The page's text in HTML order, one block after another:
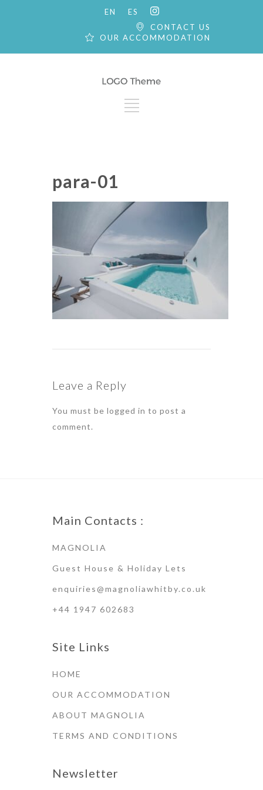
EN
ES
CONTACT US
OUR ACCOMMODATION
para-01
Leave a Reply
You must be logged in to post a
comment.
Main Contacts :
MAGNOLIA
Guest House & Holiday Lets
enquiries@magnoliawhitby.co.uk
+44 1947 602683
Site Links
HOME
OUR ACCOMMODATION
ABOUT MAGNOLIA
TERMS AND CONDITIONS
Newsletter